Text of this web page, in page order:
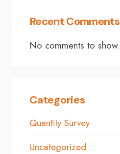
Recent Comments
No comments to show.
Categories
Quantity Survey
Uncategorized